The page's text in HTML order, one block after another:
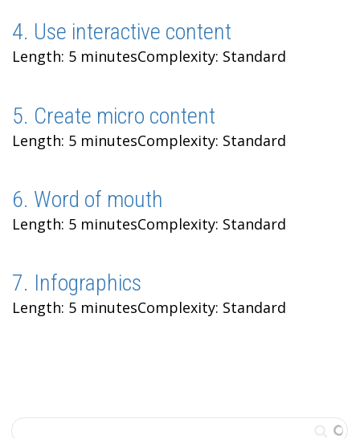
4. Use interactive content
Length: 5 minutesComplexity: Standard
5. Create micro content
Length: 5 minutesComplexity: Standard
6. Word of mouth
Length: 5 minutesComplexity: Standard
7. Infographics
Length: 5 minutesComplexity: Standard